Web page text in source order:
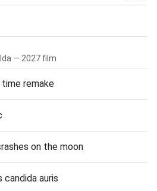
— 2027 film
remake
on the moon
candida auris